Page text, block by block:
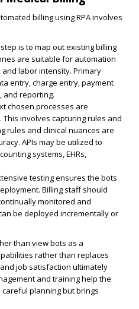
billing using RPA involves
is to map out existing billing
are suitable for automation
labor intensity. Primary
entry, charge entry, payment
and reporting.
chosen processes are
involves capturing rules and
rules and clinical nuances are
APIs may be utilized to
systems, EHRs,
testing ensures the bots
Billing staff should
monitored and
be deployed incrementally or
than view bots as a
rather than replaces
job satisfaction ultimately
and training help the
planning but brings